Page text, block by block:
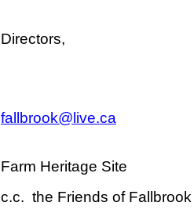
Directors,
fallbrook@live.ca
Farm Heritage Site
c.c. the Friends of Fallbrook